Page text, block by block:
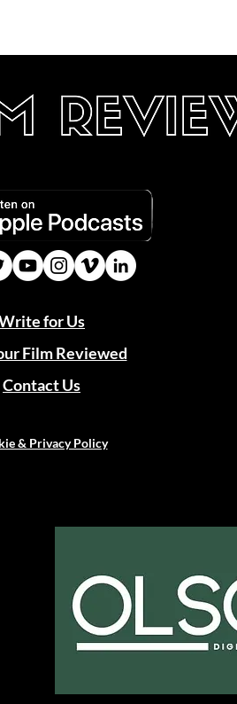
for Us
Film Reviewed
Contact Us
& Privacy Policy